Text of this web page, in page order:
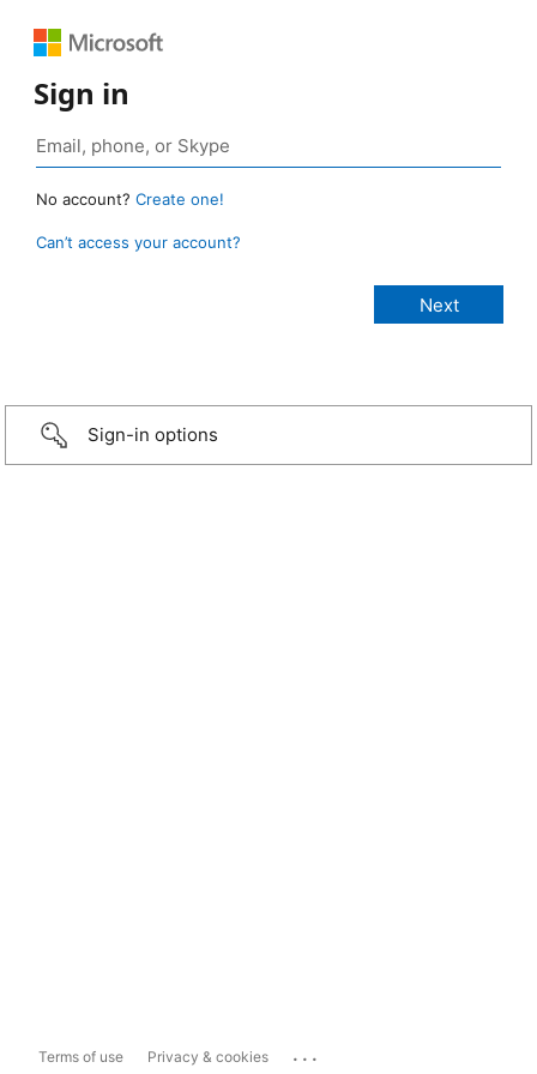
Sign in
No account? Create one!
Can’t access your account?
Sign-in options
Terms of use Privacy & cookies ...